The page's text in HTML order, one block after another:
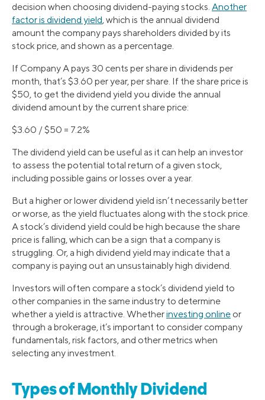
decision when choosing dividend-paying stocks. Another
factor is dividend yield, which is the annual dividend
amount the company pays shareholders divided by its
stock price, and shown as a percentage.
If Company A pays 30 cents per share in dividends per
month, that’s $3.60 per year, per share. If the share price is
$50, to get the dividend yield you divide the annual
dividend amount by the current share price:
$3.60 / $50 = 7.2%
The dividend yield can be useful as it can help an investor
to assess the potential total return of a given stock,
including possible gains or losses over a year.
But a higher or lower dividend yield isn’t necessarily better
or worse, as the yield fluctuates along with the stock price.
A stock’s dividend yield could be high because the share
price is falling, which can be a sign that a company is
struggling. Or, a high dividend yield may indicate that a
company is paying out an unsustainably high dividend.
Investors will often compare a stock’s dividend yield to
other companies in the same industry to determine
whether a yield is attractive. Whetherinvesting online or
through a brokerage, it’s important to consider company
fundamentals, risk factors, and other metrics when
selecting any investment.
Types of Monthly Dividend